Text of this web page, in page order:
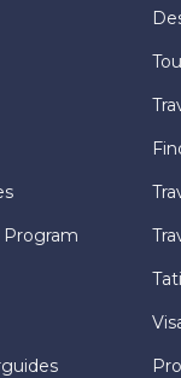
Program